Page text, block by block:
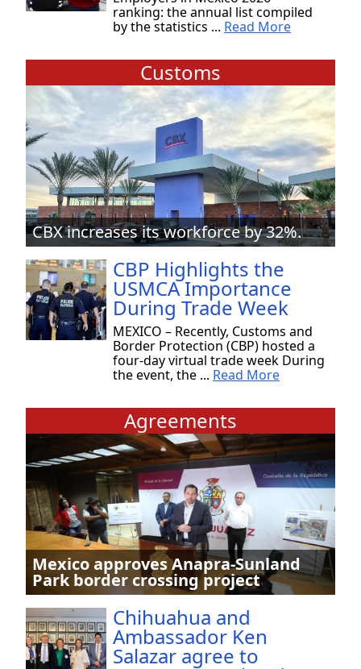
ranking: the annual list compiled
by the statistics ... Read More
Customs
CBX increases its workforce by 32%.
CBP Highlights the
USMCA Importance
During Trade Week
MEXICO – Recently, Customs and
Border Protection (CBP) hosted a
four-day virtual trade week During
the event, the ... Read More
Agreements
Mexico approves Anapra-Sunland
Park border crossing project
Chihuahua and
Ambassador Ken
Salazar agree to